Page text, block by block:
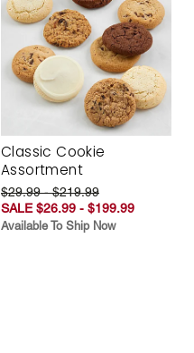
Classic Cookie
Assortment
$29.99 - $219.99
SALE $26.99 - $199.99
Available To Ship Now